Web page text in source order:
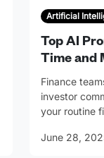
Artificial
Top AI
Time and
Finance
investor
your routine
June 28,